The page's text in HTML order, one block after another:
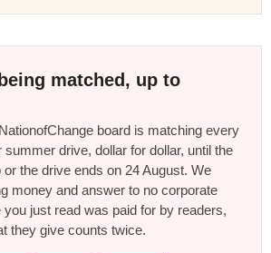
matched, up to
board is matching every
summer drive, dollar for dollar, until the
the drive ends on 24 August. We
money and answer to no corporate
you just read was paid for by readers,
they give counts twice.